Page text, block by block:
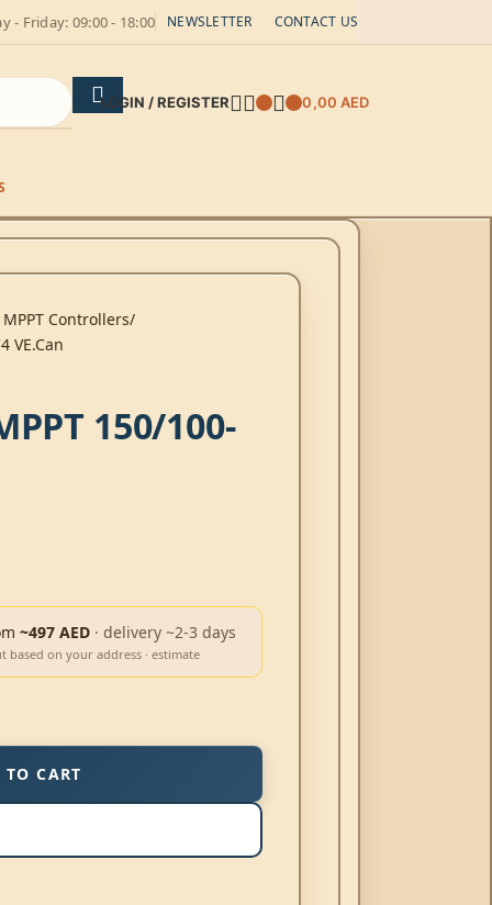
- Friday: 09:00 - 18:00 NEWSLETTER CONTACT US
LOGIN / REGISTER 0,00 AED
Controllers
VE.Can
150/100-
~497 AED · delivery ~2-3 days
based on your address · estimate
TO CART